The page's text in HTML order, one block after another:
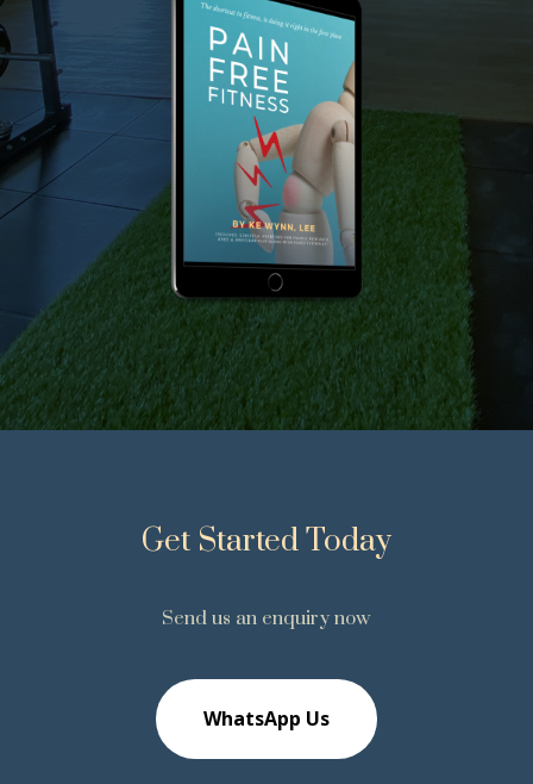
Get Started Today
Send us an enquiry now
WhatsApp Us